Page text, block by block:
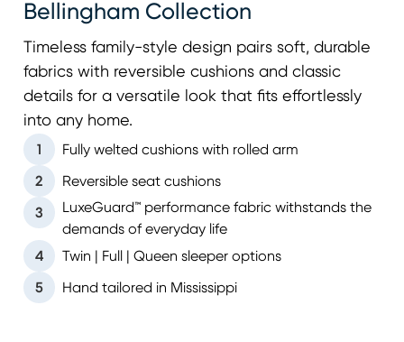
Bellingham Collection
Timeless family-style design pairs soft, durable
fabrics with reversible cushions and classic
details for a versatile look that fits effortlessly
into any home.
1 Fully welted cushions with rolled arm
2 Reversible seat cushions
3
LuxeGuard™ performance fabric withstands the
demands of everyday life
4
Twin | Full | Queen sleeper options
5 Hand tailored in Mississippi